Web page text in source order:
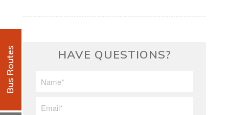
HAVE QUESTIONS?
Name *
Bus Routes